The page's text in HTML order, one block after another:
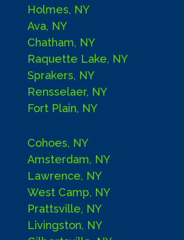
Holmes, NY
Ava, NY
Chatham, NY
Raquette Lake, NY
Sprakers, NY
Rensselaer, NY
Fort Plain, NY
Cohoes, NY
Amsterdam, NY
Lawrence, NY
West Camp, NY
Prattsville, NY
Livingston, NY